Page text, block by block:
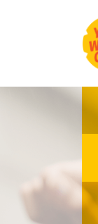
Skip navigation